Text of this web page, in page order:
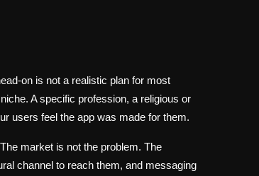
on is not a realistic plan for most
A specific profession, a religious or
users feel the app was made for them.
market is not the problem. The
channel to reach them, and messaging